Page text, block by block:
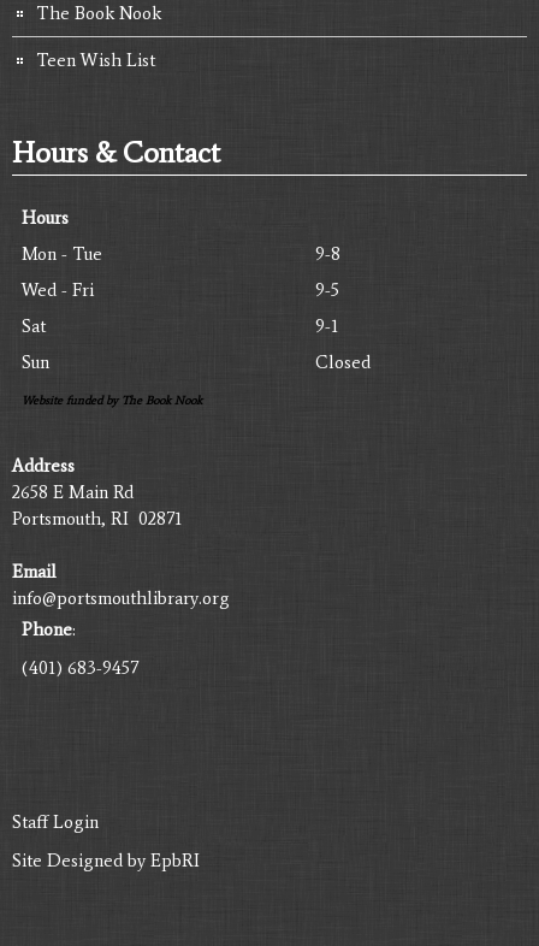
The Book Nook
Teen Wish List
Hours & Contact
Hours
Mon - Tue
9-8
Wed - Fri
9-5
Sat
9-1
Sun
Closed
Website funded by The Book Nook
Address
2658 E Main Rd
Portsmouth, RI 02871
Email
info@portsmouthlibrary.org
Phone:
(401) 683-9457
Staff Login
Site Designed by EpbRI